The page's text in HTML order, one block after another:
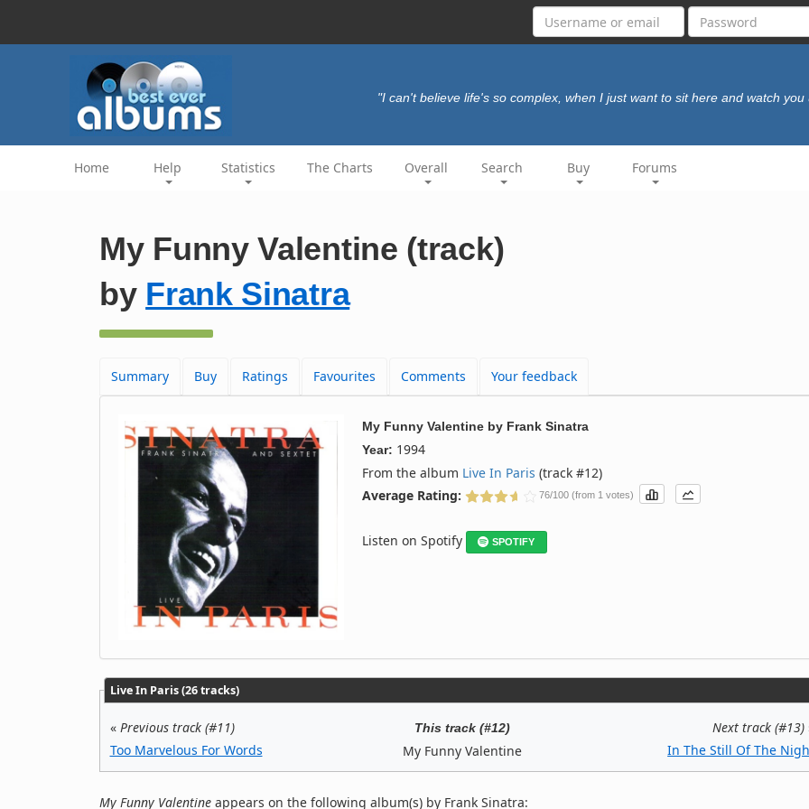
"I can't believe life's so complex, when I just want to sit here and watch you
Home Help Statistics The Charts Overall Search Buy Forums
My Funny Valentine (track)
by Frank Sinatra
Summary Buy Ratings Favourites Comments Your feedback
My Funny Valentine by Frank Sinatra
Year: 1994
From the album Live In Paris (track #12)
Average Rating:
76/100 (from 1 votes)
Listen on Spotify SPOTIFY
Live In Paris (26 tracks)
« Previous track (#11)
Too Marvelous For Words
This track (#12)
My Funny Valentine
Next track (#13)
In The Still Of The
My Funny Valentine appears on the following album(s) by Frank Sinatra: